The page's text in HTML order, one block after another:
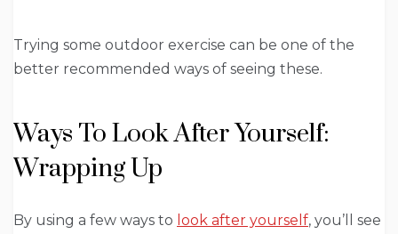
Trying some outdoor exercise can be one of the
better recommended ways of seeing these.
Ways To Look After Yourself:
Wrapping Up
By using a few ways to look after yourself, you’ll see